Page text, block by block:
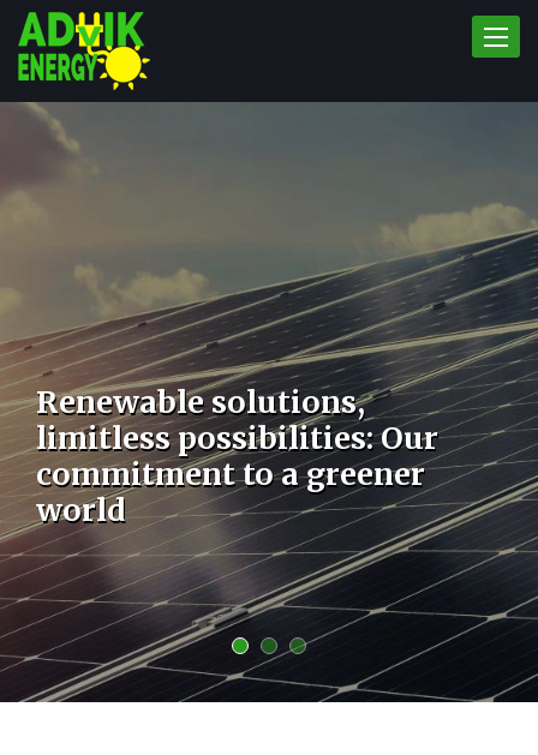
Toggle
Renewable solutions,
limitless possibilities: Our
commitment to a greener
world